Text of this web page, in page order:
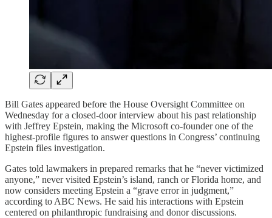
Bill Gates appeared before the House Oversight Committee on
Wednesday for a closed-door interview about his past relationship
with Jeffrey Epstein, making the Microsoft co-founder one of the
highest-profile figures to answer questions in Congress’ continuing
Epstein files investigation.
Gates told lawmakers in prepared remarks that he “never victimized
anyone,” never visited Epstein’s island, ranch or Florida home, and
now considers meeting Epstein a “grave error in judgment,”
according to ABC News. He said his interactions with Epstein
centered on philanthropic fundraising and donor discussions.